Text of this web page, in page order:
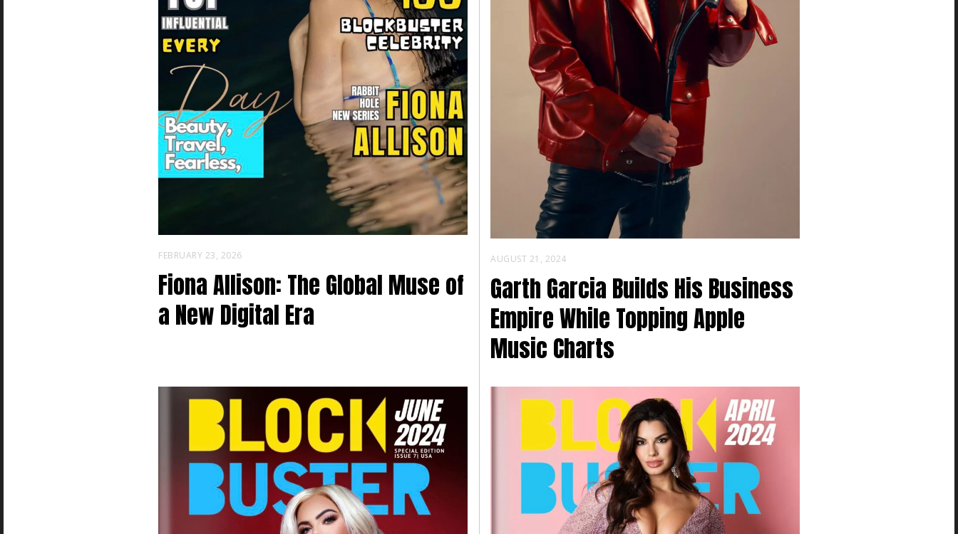
FEBRUARY 23, 2026
Fiona Allison: The Global Muse of
a New Digital Era
AUGUST 21, 2024
Garth Garcia Builds His Business
Empire While Topping Apple
Music Charts